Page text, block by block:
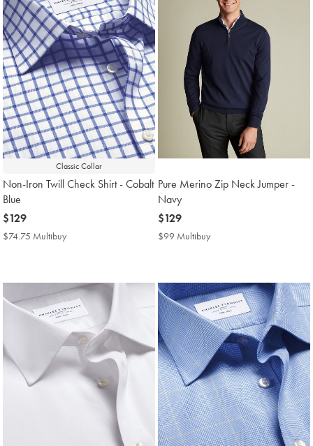
Classic Collar
Non-Iron Twill Check Shirt - Cobalt
Blue
now
$129
$129
$74.75 Multibuy
Pure Merino Zip Neck Jumper -
Navy
now
$129
$129
$99 Multibuy